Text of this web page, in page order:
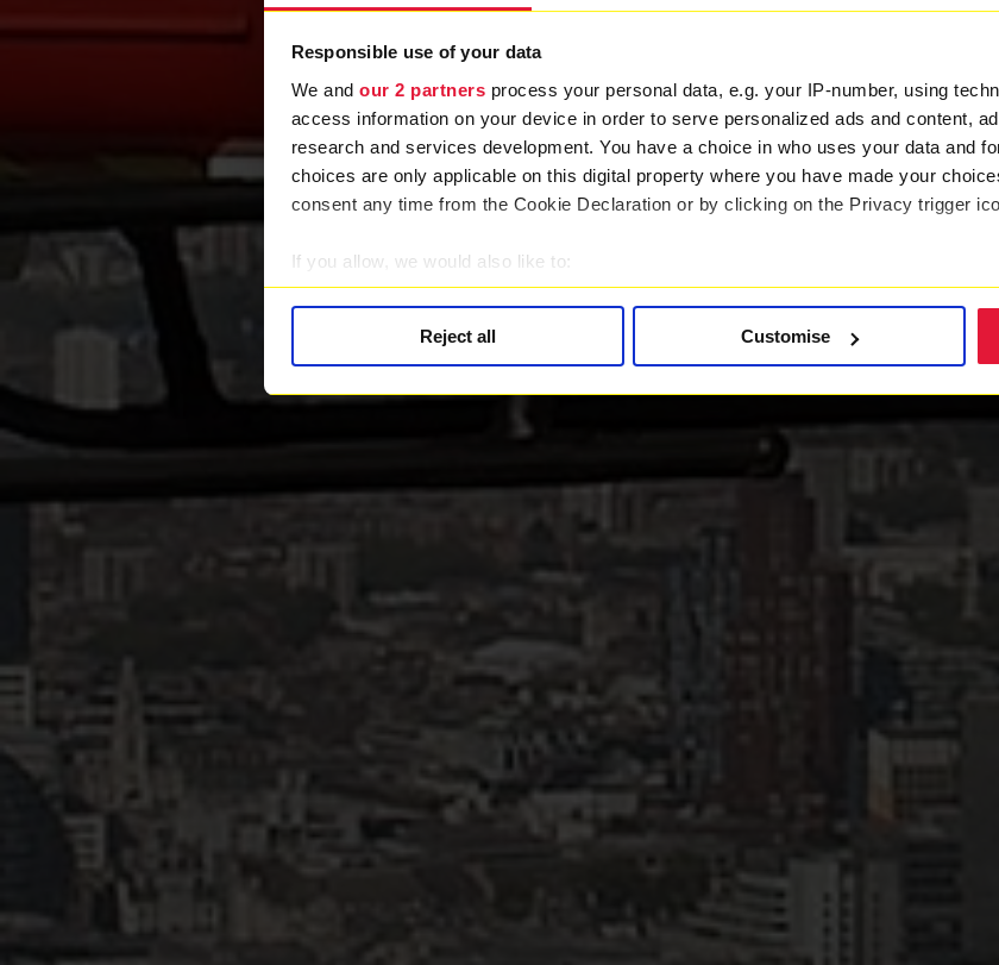
Responsible use of your data
We and our 2 partners process your personal data, e.g. your IP-number, using
access information on your device in order to serve personalized ads and content,
research and services development. You have a choice in who uses your data and
choices are only applicable on this digital property where you have made your
consent any time from the Cookie Declaration or by clicking on the Privacy trigger
If you allow, we would also like to:
Collect information about your geographical location which can be accurate to
We use cookies to provide you with a better service. By continuing to use our
Find out more about our recently updated
Privacy Policyand our
who may receive and process your information.
Reject all Customise